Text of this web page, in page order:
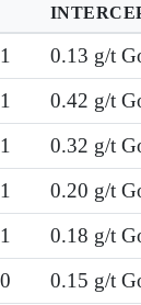
0.13 g/t
0.42 g/t
0.32 g/t
0.20 g/t
0.18 g/t
0.15 g/t